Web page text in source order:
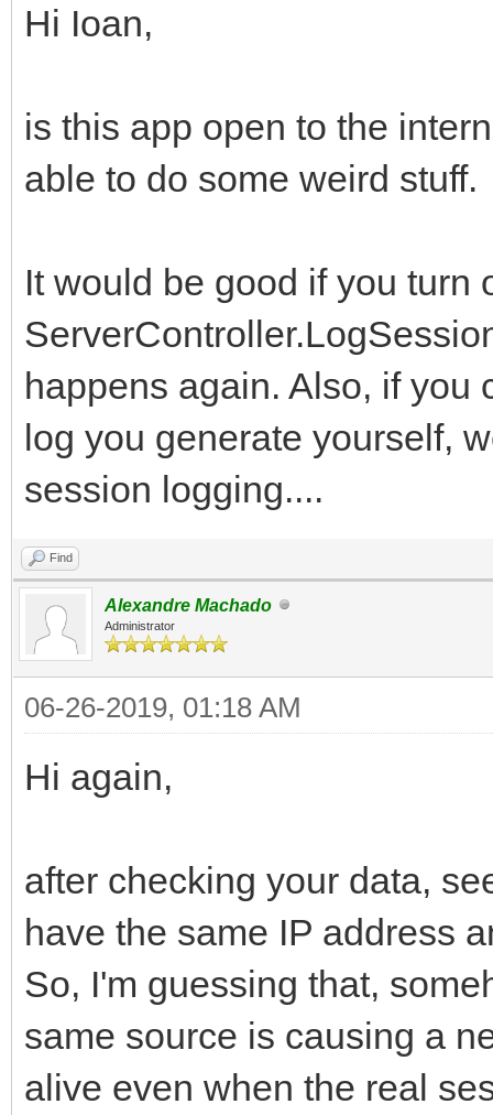
Hi Ioan,
is this app open to the
able to do some weird stuff.
It would be good if you turn
happens again. Also, if you
log you generate yourself,
session logging....
Find
Alexandre Machado
Administrator
06-26-2019, 01:18 AM
Hi again,
after checking your data,
have the same IP address
So, I'm guessing that,
same source is causing a
alive even when the real